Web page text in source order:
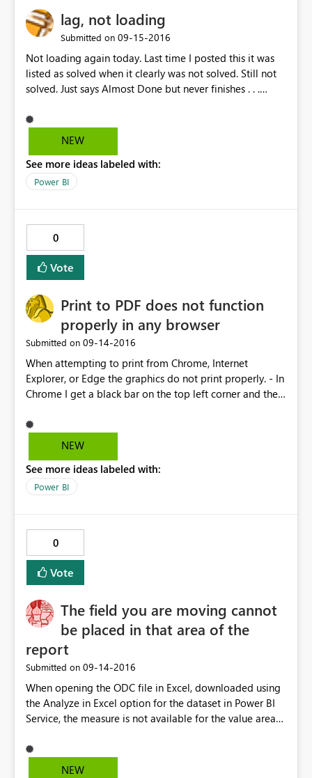
lag, not loading
Submitted on ‎09-15-2016
Not loading again today. Last time I posted this it was
listed as solved when it clearly was not solved. Still not
solved. Just says Almost Done but never finishes . . .
load-just-spinning/m-p/62770#U62770
https://community.powerbi.com/t5/Service/Can-t-Load-
NEW
See more ideas labeled with:
Power BI
0
Vote
Print to PDF does not function
properly in any browser
Submitted on ‎09-14-2016
When attempting to print from Chrome, Internet
Explorer, or Edge the graphics do not print properly. - In
Chrome I get a black bar on the top left corner and the
margins, the scale changes and more of the bottom of
the page goes missing. - In internet explorer there is no
is the only one that works remotely close to expected
functionality, but the default margins are too large and
Scale to fit cuts off the right side as well.
NEW
See more ideas labeled with:
Power BI
0
Vote
The field you are moving cannot
be placed in that area of the
report
Submitted on ‎09-14-2016
When opening the ODC file in Excel, downloaded using
the Analyze in Excel option for the dataset in Power BI
Service, the measure is not available for the value area
The field you area moving cannot be placed in that area
of the report. Curiously, if I connect from Excel to SSAS
NEW